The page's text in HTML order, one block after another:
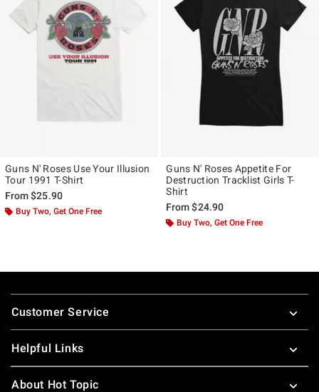
Guns N' Roses Use Your Illusion
Tour 1991 T-Shirt
From$25.90
Buy Two, Get One Free
Guns N' Roses Appetite For
Destruction Tracklist Girls T-
Shirt
From$24.90
Buy Two, Get One Free
Footer
Customer Service
Helpful Links
About Hot Topic